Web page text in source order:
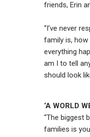
friends, Erin
“I’ve never
family is, how
everything
am I to tell
should look
‘A WORLD
“The biggest
families is